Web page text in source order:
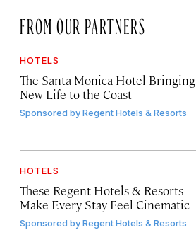
FROM OUR PARTNERS
HOTELS
The Santa Monica Hotel Bringing
New Life to the Coast
Sponsored byRegent Hotels & Resorts
HOTELS
These Regent Hotels & Resorts
Make Every Stay Feel Cinematic
Sponsored byRegent Hotels & Resorts